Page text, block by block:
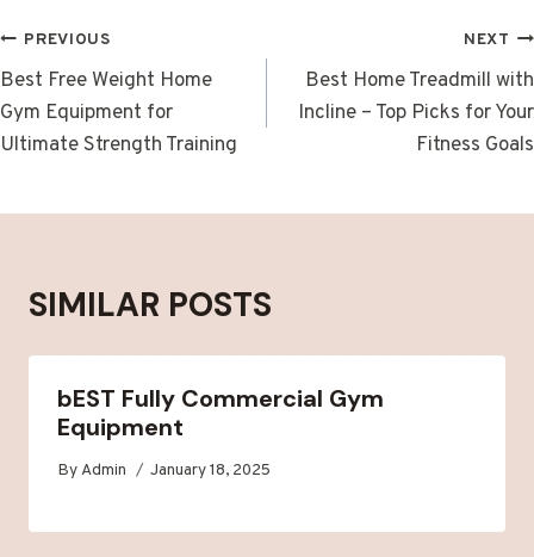
POST
NAVIGATION
PREVIOUS
Best Free Weight Home
Gym Equipment for
Ultimate Strength Training
NEXT
Best Home Treadmill with
Incline – Top Picks for Your
Fitness Goals
SIMILAR POSTS
bEST Fully Commercial Gym
Equipment
ByAdmin January 18, 2025